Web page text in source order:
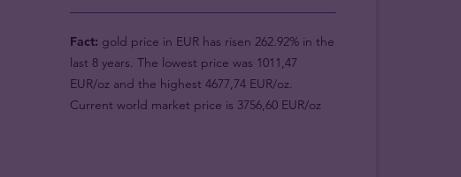
Fact: gold price in EUR has risen 262.92% in the
last 8 years. The lowest price was 1011,47
EUR/oz and the highest 4677,74 EUR/oz.
Current world market price is 3756,60 EUR/oz